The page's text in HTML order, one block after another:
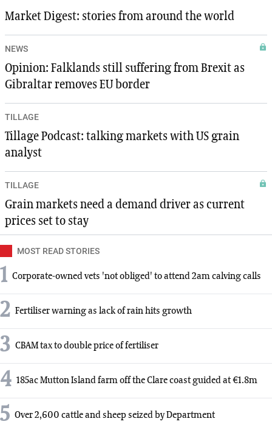
Market Digest: stories from around the world
NEWS
Opinion: Falklands still suffering from Brexit as
Gibraltar removes EU border
TILLAGE
Tillage Podcast: talking markets with US grain
analyst
TILLAGE
Grain markets need a demand driver as current
prices set to stay
MOST READ STORIES
1 Corporate-owned vets 'not obliged' to attend 2am calving calls
2 Fertiliser warning as lack of rain hits growth
3 CBAM tax to double price of fertiliser
4 185ac Mutton Island farm off the Clare coast guided at €1.8m
5 Over 2,600 cattle and sheep seized by Department